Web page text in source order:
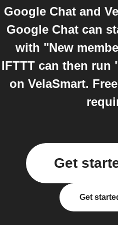
Google Chat and
Google Chat can
with "New
IFTTT can then run
on VelaSmart.
Get
Get